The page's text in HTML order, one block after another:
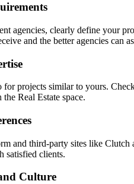
agencies, clearly define your
and the better agencies can
projects similar to yours.
Real Estate space.
and third-party sites like
satisfied clients.
Culture